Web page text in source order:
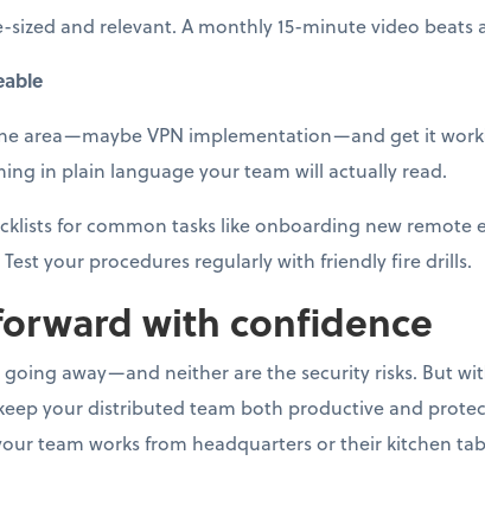
and relevant. A monthly 15-minute video beats
area—maybe VPN implementation—and get it
in plain language your team will actually read.
for common tasks like onboarding new remote
your procedures regularly with friendly fire drills.
with confidence
away—and neither are the security risks. But
your distributed team both productive and
team works from headquarters or their kitchen